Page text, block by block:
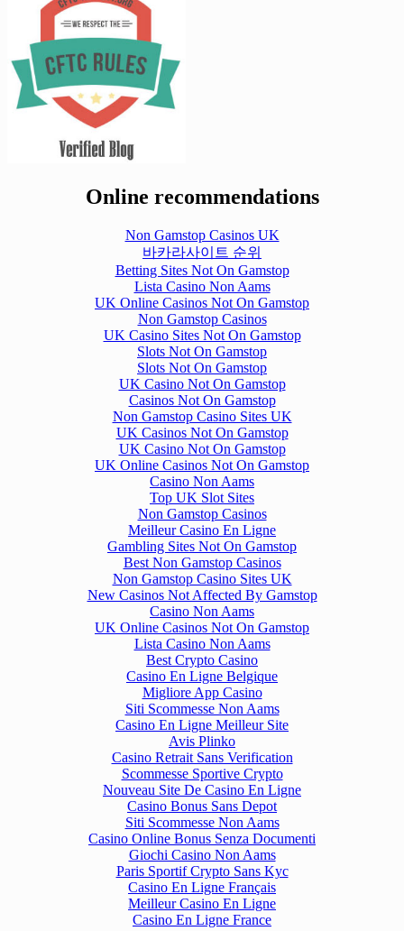
Online recommendations
Non Gamstop Casinos UK
바카라사이트 순위
Betting Sites Not On Gamstop
Lista Casino Non Aams
UK Online Casinos Not On Gamstop
Non Gamstop Casinos
UK Casino Sites Not On Gamstop
Slots Not On Gamstop
Slots Not On Gamstop
UK Casino Not On Gamstop
Casinos Not On Gamstop
Non Gamstop Casino Sites UK
UK Casinos Not On Gamstop
UK Casino Not On Gamstop
UK Online Casinos Not On Gamstop
Casino Non Aams
Top UK Slot Sites
Non Gamstop Casinos
Meilleur Casino En Ligne
Gambling Sites Not On Gamstop
Best Non Gamstop Casinos
Non Gamstop Casino Sites UK
New Casinos Not Affected By Gamstop
Casino Non Aams
UK Online Casinos Not On Gamstop
Lista Casino Non Aams
Best Crypto Casino
Casino En Ligne Belgique
Migliore App Casino
Siti Scommesse Non Aams
Casino En Ligne Meilleur Site
Avis Plinko
Casino Retrait Sans Verification
Scommesse Sportive Crypto
Nouveau Site De Casino En Ligne
Casino Bonus Sans Depot
Siti Scommesse Non Aams
Casino Online Bonus Senza Documenti
Giochi Casino Non Aams
Paris Sportif Crypto Sans Kyc
Casino En Ligne Français
Meilleur Casino En Ligne
Casino En Ligne France